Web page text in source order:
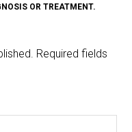
OR TREATMENT.
Required fields